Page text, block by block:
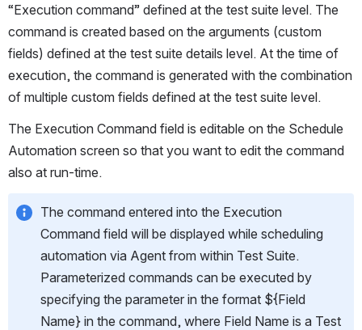
“Execution command” defined at the test suite level. The
command is created based on the arguments (custom
fields) defined at the test suite details level. At the time of
execution, the command is generated with the combination
of multiple custom fields defined at the test suite level.
The Execution Command field is editable on the Schedule
Automation screen so that you want to edit the command
also at run-time.
The command entered into the Execution
Command field will be displayed while scheduling
automation via Agent from within Test Suite.
Parameterized commands can be executed by
specifying the parameter in the format ${Field
Name} in the command, where Field Name is a Test